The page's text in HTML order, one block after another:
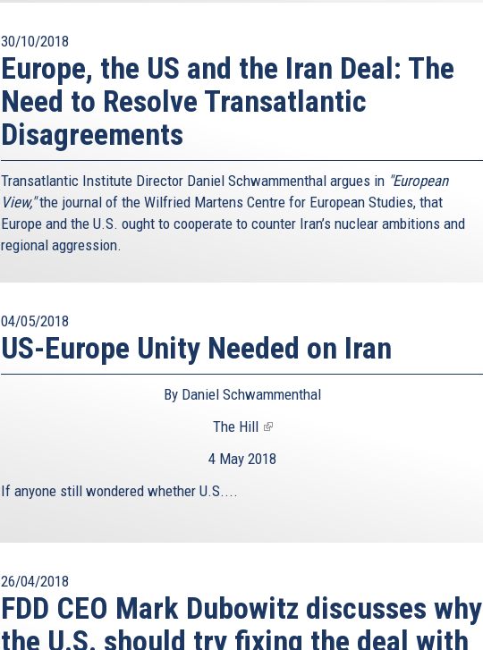
30/10/2018
Europe, the US and the Iran Deal: The
Need to Resolve Transatlantic
Disagreements
Transatlantic Institute Director Daniel Schwammenthal argues in "European
View,"the journal of the Wilfried Martens Centre for European Studies, that
Europe and the U.S. ought to cooperate to counter Iran’s nuclear ambitions and
regional aggression.
04/05/2018
US-Europe Unity Needed on Iran
By Daniel Schwammenthal
The Hill (link
external)
4 May 2018
If anyone still wondered whether U.S....
26/04/2018
FDD CEO Mark Dubowitz discusses why
the U.S. should try fixing the deal with